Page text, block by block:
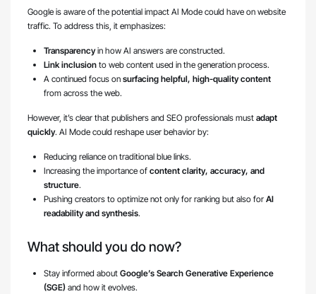
Google is aware of the potential impact AI Mode could have on website
traffic. To address this, it emphasizes:
Transparencyin how AI answers are constructed.
Link inclusionto web content used in the generation process.
A continued focus on surfacing helpful, high-quality content
from across the web.
However, it’s clear that publishers and SEO professionals must adapt
quickly. AI Mode could reshape user behavior by:
Reducing reliance on traditional blue links.
Increasing the importance of content clarity, accuracy, and
structure.
Pushing creators to optimize not only for ranking but also for AI
readability and synthesis.
What should you do now?
Stay informed about Google’s Search Generative Experience
(SGE)and how it evolves.